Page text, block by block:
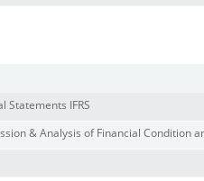
Statements IFRS
& Analysis of Financial Condition